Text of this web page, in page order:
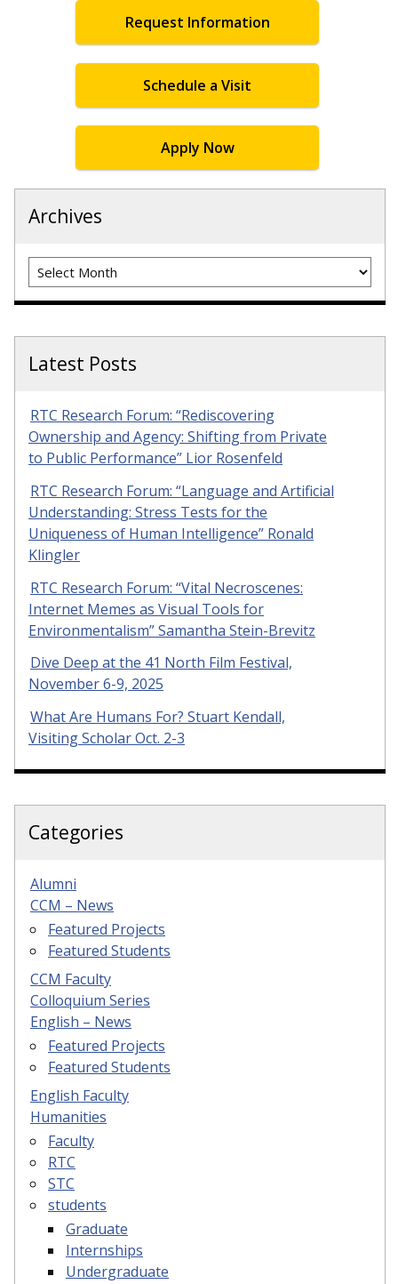
Request Information
Schedule a Visit
Apply Now
Archives
Archives
Latest Posts
RTC Research Forum: “Rediscovering
Ownership and Agency: Shifting from Private
to Public Performance” Lior Rosenfeld
RTC Research Forum: “Language and Artificial
Understanding: Stress Tests for the
Uniqueness of Human Intelligence” Ronald
Klingler
RTC Research Forum: “Vital Necroscenes:
Internet Memes as Visual Tools for
Environmentalism” Samantha Stein-Brevitz
Dive Deep at the 41 North Film Festival,
November 6-9, 2025
What Are Humans For? Stuart Kendall,
Visiting Scholar Oct. 2-3
Categories
Alumni
CCM – News
Featured Projects
Featured Students
CCM Faculty
Colloquium Series
English – News
Featured Projects
Featured Students
English Faculty
Humanities
Faculty
RTC
STC
students
Graduate
Internships
Undergraduate